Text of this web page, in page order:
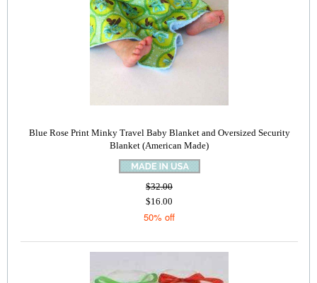
Blue Rose Print Minky Travel Baby Blanket and Oversized Security
Blanket (American Made)
$32.00
$16.00
50% off